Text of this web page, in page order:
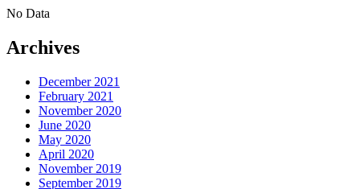
No Data
Archives
December 2021
February 2021
November 2020
June 2020
May 2020
April 2020
November 2019
September 2019